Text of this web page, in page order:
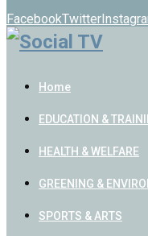
FacebookTwitter
Home
EDUCATION &
HEALTH & WELFARE
GREENING &
SPORTS & ARTS